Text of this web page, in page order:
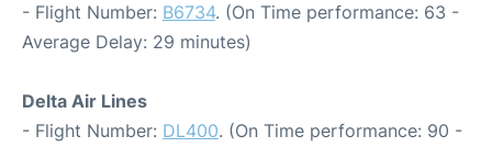
- Flight Number: B6734. (On Time performance: 63 -
Average Delay: 29 minutes)
Delta Air Lines
- Flight Number: DL400. (On Time performance: 90 -